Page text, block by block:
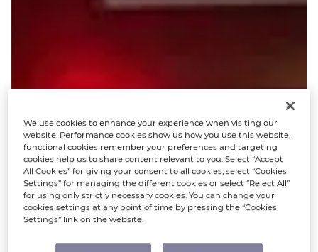
We use cookies to enhance your experience when visiting our
website: Performance cookies show us how you use this website,
functional cookies remember your preferences and targeting
cookies help us to share content relevant to you. Select “Accept
All Cookies” for giving your consent to all cookies, select “Cookies
Settings” for managing the different cookies or select “Reject All”
for using only strictly necessary cookies. You can change your
cookies settings at any point of time by pressing the “Cookies
Settings” link on the website.